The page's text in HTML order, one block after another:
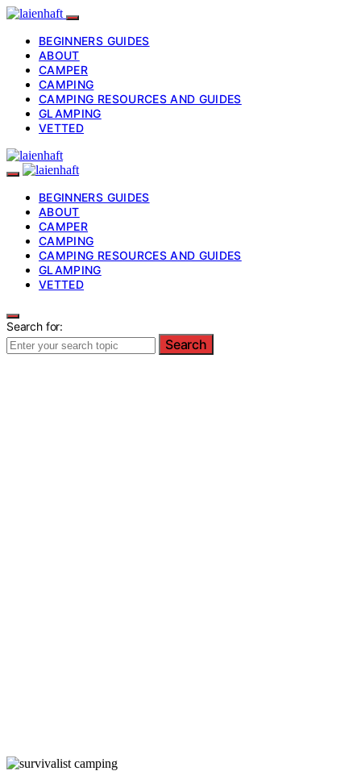
BEGINNERS GUIDES
ABOUT
CAMPER
CAMPING
CAMPING RESOURCES AND GUIDES
GLAMPING
VETTED
BEGINNERS GUIDES
ABOUT
CAMPER
CAMPING
CAMPING RESOURCES AND GUIDES
GLAMPING
VETTED
Search for:
Search